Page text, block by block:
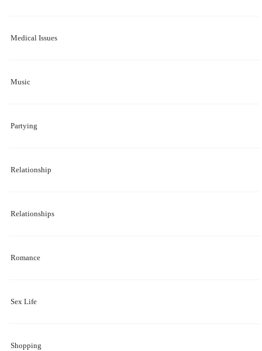
Medical Issues
Music
Partying
Relationship
Relationships
Romance
Sex Life
Shopping